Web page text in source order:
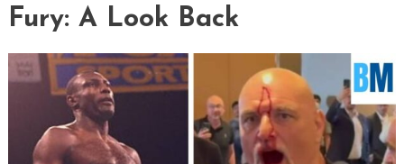
Fury: A Look Back